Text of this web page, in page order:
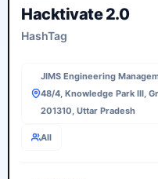
Hacktivate 2.0
HashTag
JIMS Engineering
48/4, Knowledge Park III,
201310, Uttar Pradesh
All